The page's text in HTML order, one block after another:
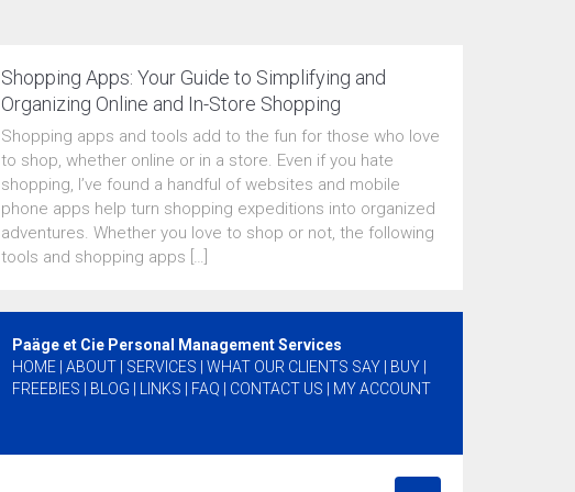
Shopping Apps: Your Guide to Simplifying and
Organizing Online and In-Store Shopping
Shopping apps and tools add to the fun for those who love
to shop, whether online or in a store. Even if you hate
shopping, I’ve found a handful of websites and mobile
phone apps help turn shopping expeditions into organized
adventures. Whether you love to shop or not, the following
tools and shopping apps […]
Paäge et Cie Personal Management Services
HOME ABOUT SERVICES WHAT OUR CLIENTS SAY BUY
FREEBIES
BLOG LINKS FAQ CONTACT US MY ACCOUNT